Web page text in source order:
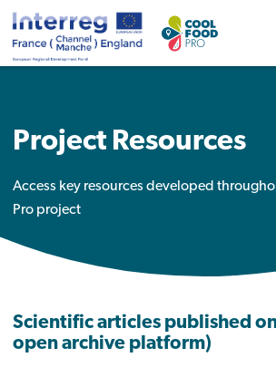
Project Resources
Access key resources developed
Pro project
Scientific articles published
open archive platform)